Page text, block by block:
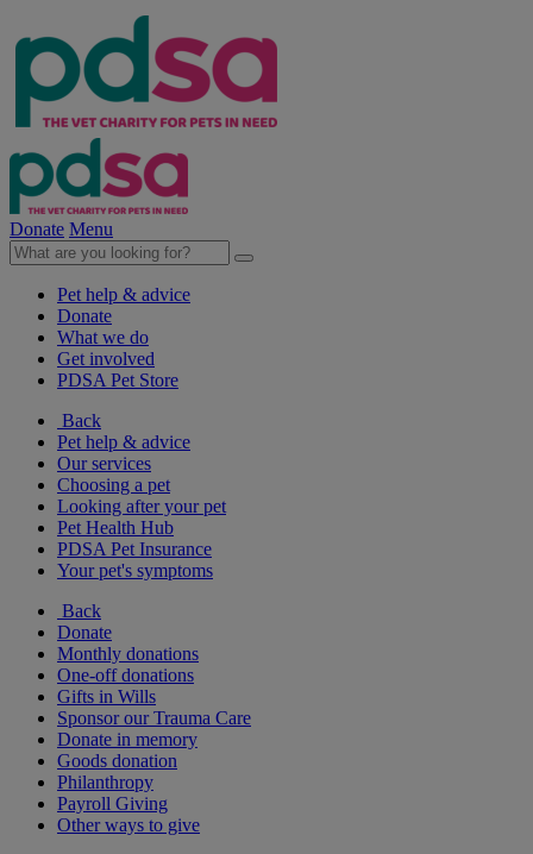
Donate Menu
Pet help & advice
Donate
What we do
Get involved
PDSA Pet Store
Back
Pet help & advice
Our services
Choosing a pet
Looking after your pet
Pet Health Hub
PDSA Pet Insurance
Your pet's symptoms
Back
Donate
Monthly donations
One-off donations
Gifts in Wills
Sponsor our Trauma Care
Donate in memory
Goods donation
Philanthropy
Payroll Giving
Other ways to give